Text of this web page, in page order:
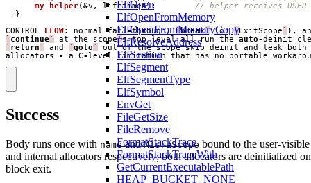
ElfOpen
ElfOpenFromMemory
ElfOpenFromMemoryCopy
ElfResolveAddress
ElfSection
ElfSegment
ElfSegmentType
ElfSymbol
EnvGet
FileGetSize
FileRemove
FormatStackTrace
FormatStackTraceWith
GetCurrentExecutablePath
HEAP_BUCKET_NONE
my_helper(&v , lifetimeA);
}
CONTROL
FLOW: normal fall-through, `break` (or `ExitScope` ),
` continue` at the scope's top level all run the auto-deinit
` return` and ` goto` out of the scope skip deinit and leak
both
allocators
- a C-level limitation that has no portable
Success
Body runs once with nameandMisraScope bound to the user-visible
and internal allocators respectively; both allocators are deinitialized on
block exit.